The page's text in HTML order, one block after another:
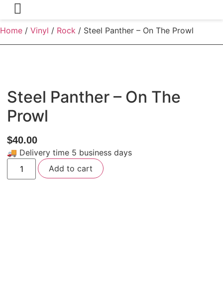
Home / Vinyl / Rock / Steel Panther – On The Prowl
Steel Panther – On The
Prowl
$40.00
🚚 Delivery time 5 business days
Steel
Panther
-
Add to cart